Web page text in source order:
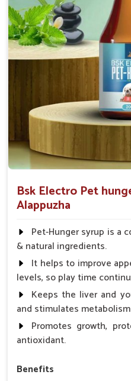
Bsk Electro Pet
Alappuzha
Pet-Hunger syrup is a
& natural ingredients.
It helps to improve
levels, so play time
Keeps the liver and
and stimulates
Promotes growth,
antioxidant.
Benefits